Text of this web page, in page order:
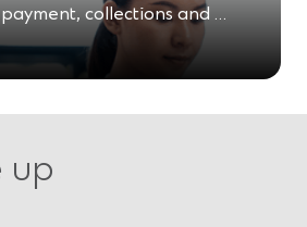
collections and …
up